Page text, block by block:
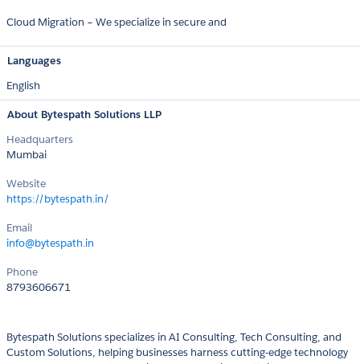
Cloud Migration – We specialize in secure and
Languages
English
About Bytespath Solutions LLP
Headquarters
Mumbai
Website
https://bytespath.in/
Email
info@bytespath.in
Phone
8793606671
Bytespath Solutions specializes in AI Consulting, Tech Consulting, and
Custom Solutions, helping businesses harness cutting-edge technology